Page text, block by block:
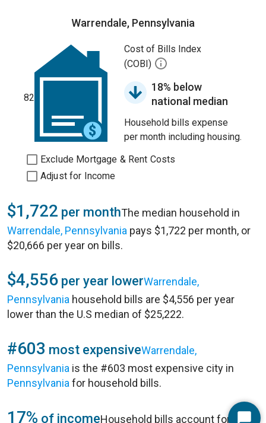
Warrendale, Pennsylvania
82
Cost of Bills Index
(COBI)
18% below
national median
Household bills expense
per month including housing.
Exclude Mortgage & Rent Costs
Adjust for Income
$1,722 per monthThe median household in
Warrendale, Pennsylvania pays $1,722 per month, or
$20,666 per year on bills.
$4,556 per year lowerWarrendale,
Pennsylvania household bills are $4,556 per year
lower than the U.S median of $25,222.
#603 most expensiveWarrendale,
Pennsylvania is the #603 most expensive city in
Pennsylvania for household bills.
17% of incomeHousehold bills account for 17%